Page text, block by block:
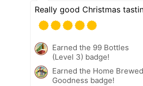
Really good Christmas
Earned the 99 Bottles
(Level 3) badge!
Earned the Home Brewed
Goodness badge!